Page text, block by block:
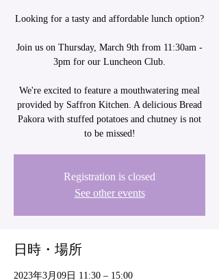
Looking for a tasty and affordable lunch option?
Join us on Thursday, March 9th from 11:30am -
3pm for our Luncheon Club.
We're excited to feature a mouthwatering meal
provided by Saffron Kitchen. A delicious Bread
Pakora with stuffed potatoes and chutney is not
Registration is closed
See other events
日時・場所
2023年3月09日 11:30 – 15:00